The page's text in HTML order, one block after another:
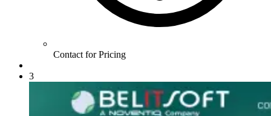
Contact for Pricing
3